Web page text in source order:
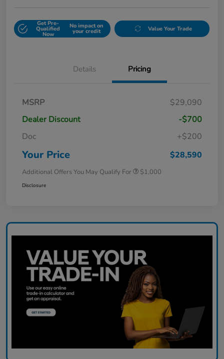
Get Pre-
Qualified
Now
No impact on
your credit Value Your Trade
Details Pricing
MSRP
$29,090
Dealer Discount
-$700
Doc
+$200
Your Price $28,590
Additional Offers You May Qualify For $1,000
Disclosure